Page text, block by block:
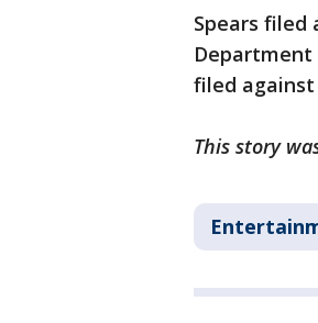
Spears filed
filed
This story